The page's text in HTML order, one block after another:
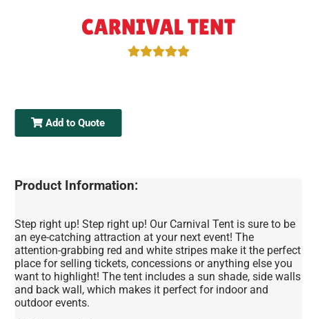
CARNIVAL TENT
Add to Quote
Product Information:
Step right up! Step right up! Our Carnival Tent is sure to be
an eye-catching attraction at your next event! The
attention-grabbing red and white stripes make it the perfect
place for selling tickets, concessions or anything else you
want to highlight! The tent includes a sun shade, side walls
and back wall, which makes it perfect for indoor and
outdoor events.